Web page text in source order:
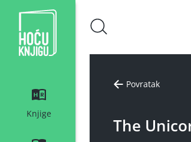
Hoću knjigu bijeli logo
Knjige
Povratak
The